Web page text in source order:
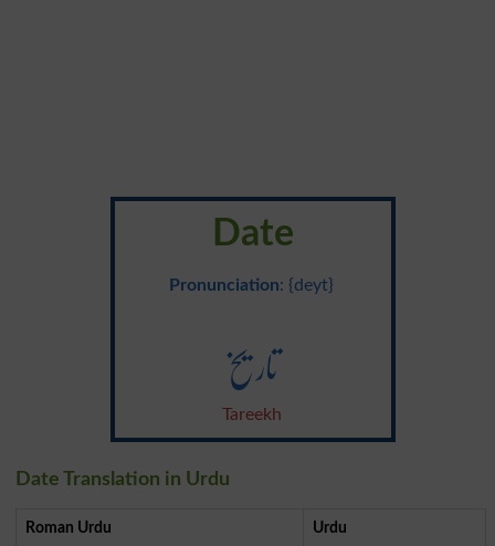
Date
Pronunciation: {deyt}
تاریخ
Tareekh
Date Translation in Urdu
Roman Urdu Urdu